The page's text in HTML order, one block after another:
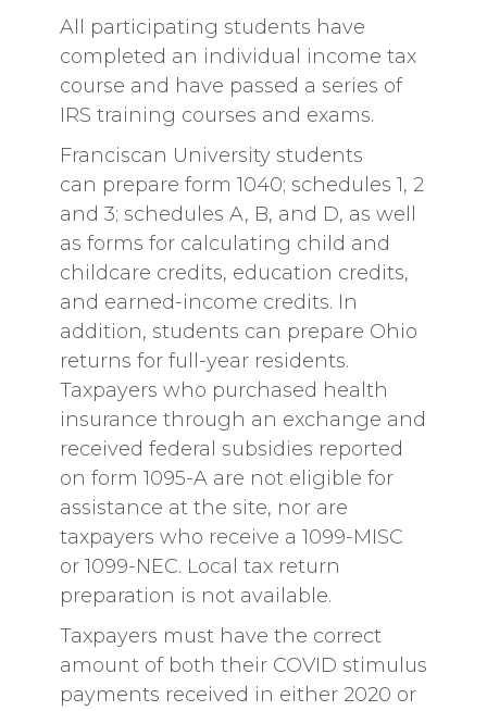
All participating students have
completed an individual income tax
course and have passed a series of
IRS training courses and exams.
Franciscan University students
can prepare form 1040; schedules 1, 2
and 3; schedules A, B, and D, as well
as forms for calculating child and
childcare credits, education credits,
and earned-income credits. In
addition, students can prepare Ohio
returns for full-year residents.
Taxpayers who purchased health
insurance through an exchange and
received federal subsidies reported
on form 1095-A are not eligible for
assistance at the site, nor are
taxpayers who receive a 1099-MISC
or 1099-NEC. Local tax return
preparation is not available.
Taxpayers must have the correct
amount of both their COVID stimulus
payments received in either 2020 or